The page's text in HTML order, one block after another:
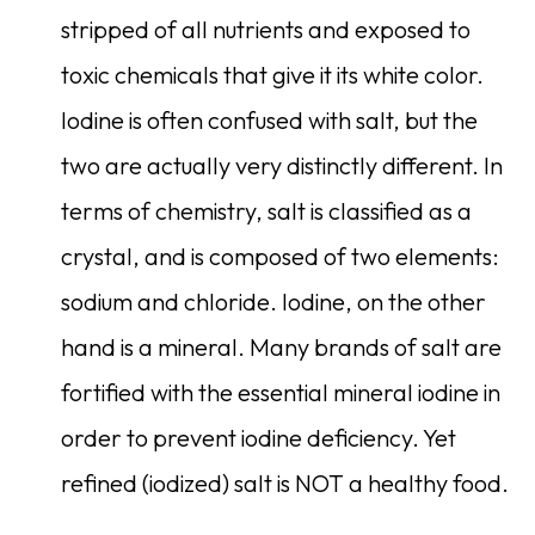
stripped of all nutrients and exposed to
toxic chemicals that give it its white color.
Iodine is often confused with salt, but the
two are actually very distinctly different. In
terms of chemistry, salt is classified as a
crystal, and is composed of two elements:
sodium and chloride. Iodine, on the other
hand is a mineral. Many brands of salt are
fortified with the essential mineral iodine in
order to prevent iodine deficiency. Yet
refined (iodized) salt is NOT a healthy food.